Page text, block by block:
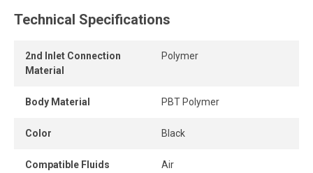
lasting seal.
and easily without tools, while the one-piece push-to-
connect design ensures instant connection and
remains perfectly airtight, even under pressure.
Technical Specifications
2nd Inlet Connection
Material
Polymer
Body Material PBT Polymer
Color Black
Compatible Fluids Air